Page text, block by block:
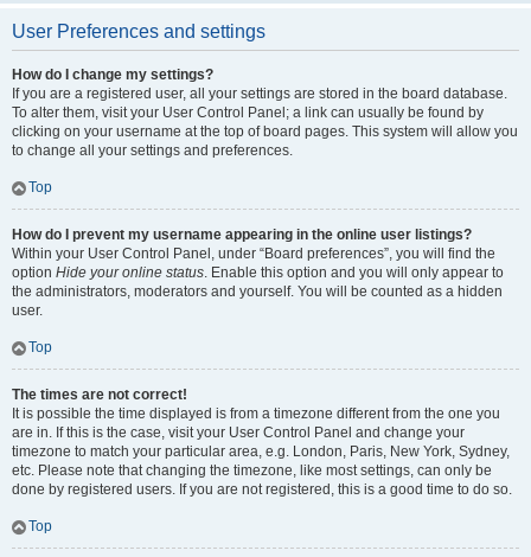
User Preferences and settings
How do I change my settings?
If you are a registered user, all your settings are stored in the board database.
To alter them, visit your User Control Panel; a link can usually be found by
clicking on your username at the top of board pages. This system will allow you
to change all your settings and preferences.
Top
How do I prevent my username appearing in the online user listings?
Within your User Control Panel, under “Board preferences”, you will find the
option Hide your online status. Enable this option and you will only appear to
the administrators, moderators and yourself. You will be counted as a hidden
user.
Top
The times are not correct!
It is possible the time displayed is from a timezone different from the one you
are in. If this is the case, visit your User Control Panel and change your
timezone to match your particular area, e.g. London, Paris, New York, Sydney,
etc. Please note that changing the timezone, like most settings, can only be
done by registered users. If you are not registered, this is a good time to do so.
Top